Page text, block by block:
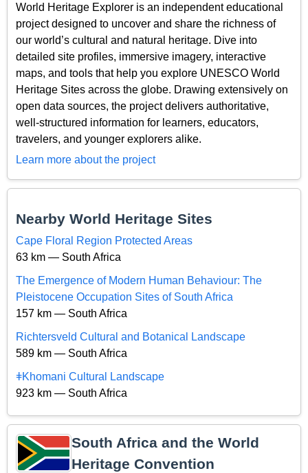
World Heritage Explorer is an independent educational
project designed to uncover and share the richness of
our world’s cultural and natural heritage. Dive into
detailed site profiles, immersive imagery, interactive
maps, and tools that help you explore UNESCO World
Heritage Sites across the globe. Drawing extensively on
open data sources, the project delivers authoritative,
well-structured information for learners, educators,
travelers, and younger explorers alike.
Learn more about the project
Nearby World Heritage Sites
Cape Floral Region Protected Areas
63 km — South Africa
The Emergence of Modern Human Behaviour: The
Pleistocene Occupation Sites of South Africa
157 km — South Africa
Richtersveld Cultural and Botanical Landscape
589 km — South Africa
ǂKhomani Cultural Landscape
923 km — South Africa
South Africa and the World
Heritage Convention